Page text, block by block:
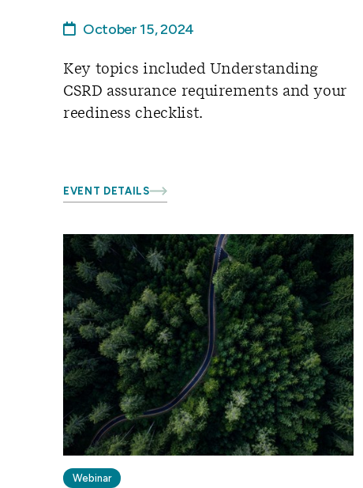
October 15, 2024
Key topics included Understanding
CSRD assurance requirements and your
reediness checklist.
EVENT DETAILS
Webinar